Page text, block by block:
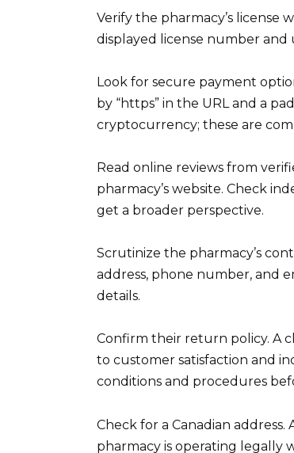
Verify the pharmacy’s license
displayed license number and
Look for secure payment
by “https” in the URL and a
cryptocurrency; these are
Read online reviews from
pharmacy’s website. Check
get a broader perspective.
Scrutinize the pharmacy’s
address, phone number, and
details.
Confirm their return policy. A
to customer satisfaction and
conditions and procedures
Check for a Canadian
pharmacy is operating legally